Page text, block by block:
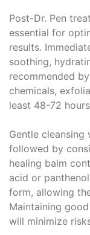
Post-Dr. Pen
essential for
results.
soothing,
recommended
chemicals,
least 48-72
Gentle cleansing
followed by
healing balm
acid or
form, allowing
Maintaining
will minimize